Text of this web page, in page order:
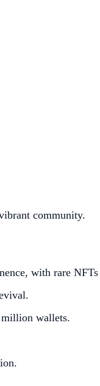
community.
with rare
million wallets.